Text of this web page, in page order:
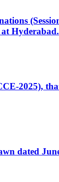
Hyderabad.
2025),
dated